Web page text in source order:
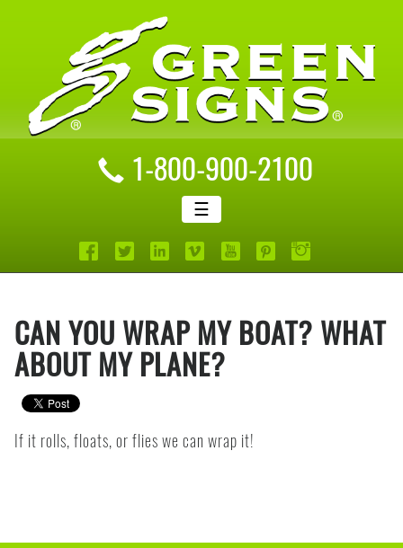
1-800-900-2100
☰
CAN YOU WRAP MY BOAT? WHAT
ABOUT MY PLANE?
If it rolls, floats, or flies we can wrap it!